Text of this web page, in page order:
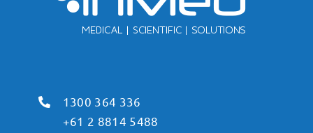
1300 364 336
+61 2 8814 5488